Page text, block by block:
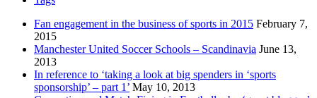
Fan engagement in the business of sports in 2015 February 7,
2015
Manchester United Soccer Schools – Scandinavia June 13,
2013
In reference to ‘taking a look at big spenders in ‘sports
sponsorship’ – part 1’ May 10, 2013